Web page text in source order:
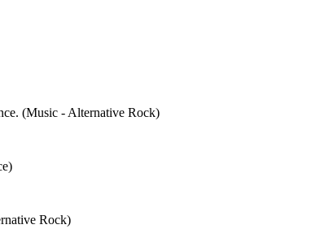
(Music - Alternative Rock)
Rock)